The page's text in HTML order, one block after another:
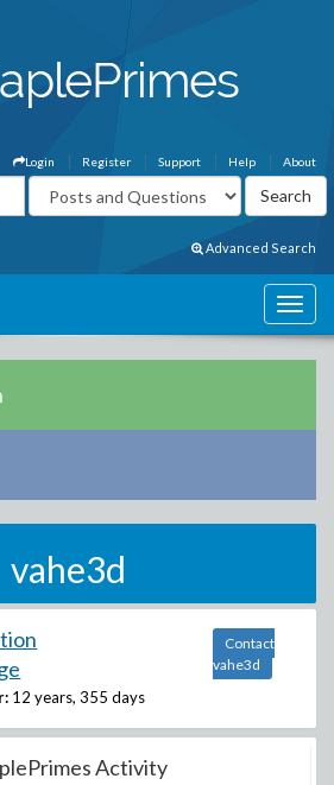
About
Help
Support
Register
Login
Advanced Search
vahe3d
12 years, 355 days
Contact
vahe3d
Activity